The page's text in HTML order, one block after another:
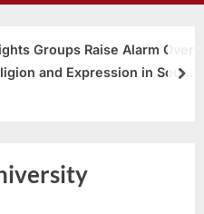
Groups Raise Alarm Over
and Expression in South